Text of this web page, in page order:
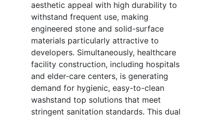
aesthetic appeal with high durability to
withstand frequent use, making
engineered stone and solid-surface
materials particularly attractive to
developers. Simultaneously, healthcare
facility construction, including hospitals
and elder-care centers, is generating
demand for hygienic, easy-to-clean
washstand top solutions that meet
stringent sanitation standards. This dual